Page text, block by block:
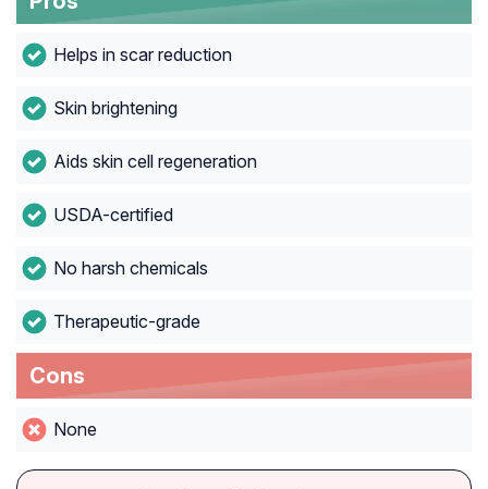
Helps in scar reduction
Skin brightening
Aids skin cell regeneration
USDA-certified
No harsh chemicals
Therapeutic-grade
Cons
None